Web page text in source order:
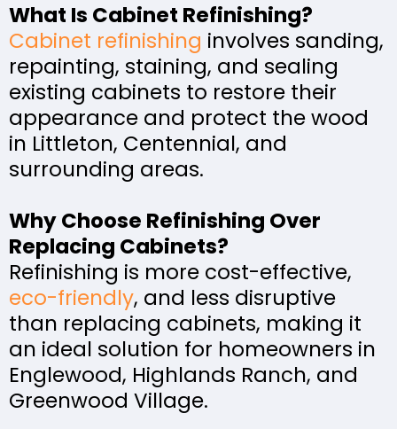
What Is Cabinet Refinishing?
Cabinet refinishing involves sanding,
repainting, staining, and sealing
existing cabinets to restore their
appearance and protect the wood
in Littleton, Centennial, and
surrounding areas.
Why Choose Refinishing Over
Replacing Cabinets?
Refinishing is more cost-effective,
eco-friendly, and less disruptive
than replacing cabinets, making it
an ideal solution for homeowners in
Englewood, Highlands Ranch, and
Greenwood Village.